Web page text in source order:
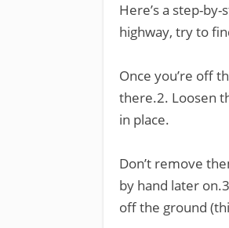
Here’s a step-
highway, try to
Once you’re off
there.2. Loosen
in place.
Don’t remove
by hand later
off the ground